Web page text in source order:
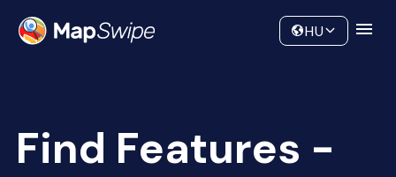
Community
HU
Find Features -